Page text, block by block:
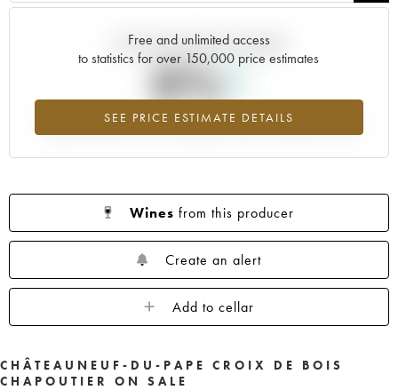
Free and unlimited access
to statistics for over 150,000 price estimates
SEE PRICE ESTIMATE DETAILS
Current trend of price estimate
0%
Highest trend for the 2020 vintage from 2026 in relation to 2025
Wines from this producer
Create an alert
Add to cellar
CHÂTEAUNEUF-DU-PAPE CROIX DE BOIS
CHAPOUTIER ON SALE